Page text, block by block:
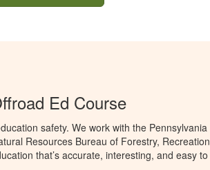
Ed Course
safety. We work with the Pennsylvania
Resources Bureau of Forestry, Recreation
that’s accurate, interesting, and easy to